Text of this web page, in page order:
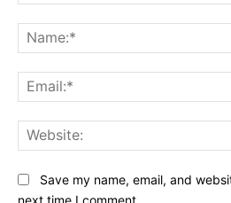
Save my name, email, and
next time I comment.